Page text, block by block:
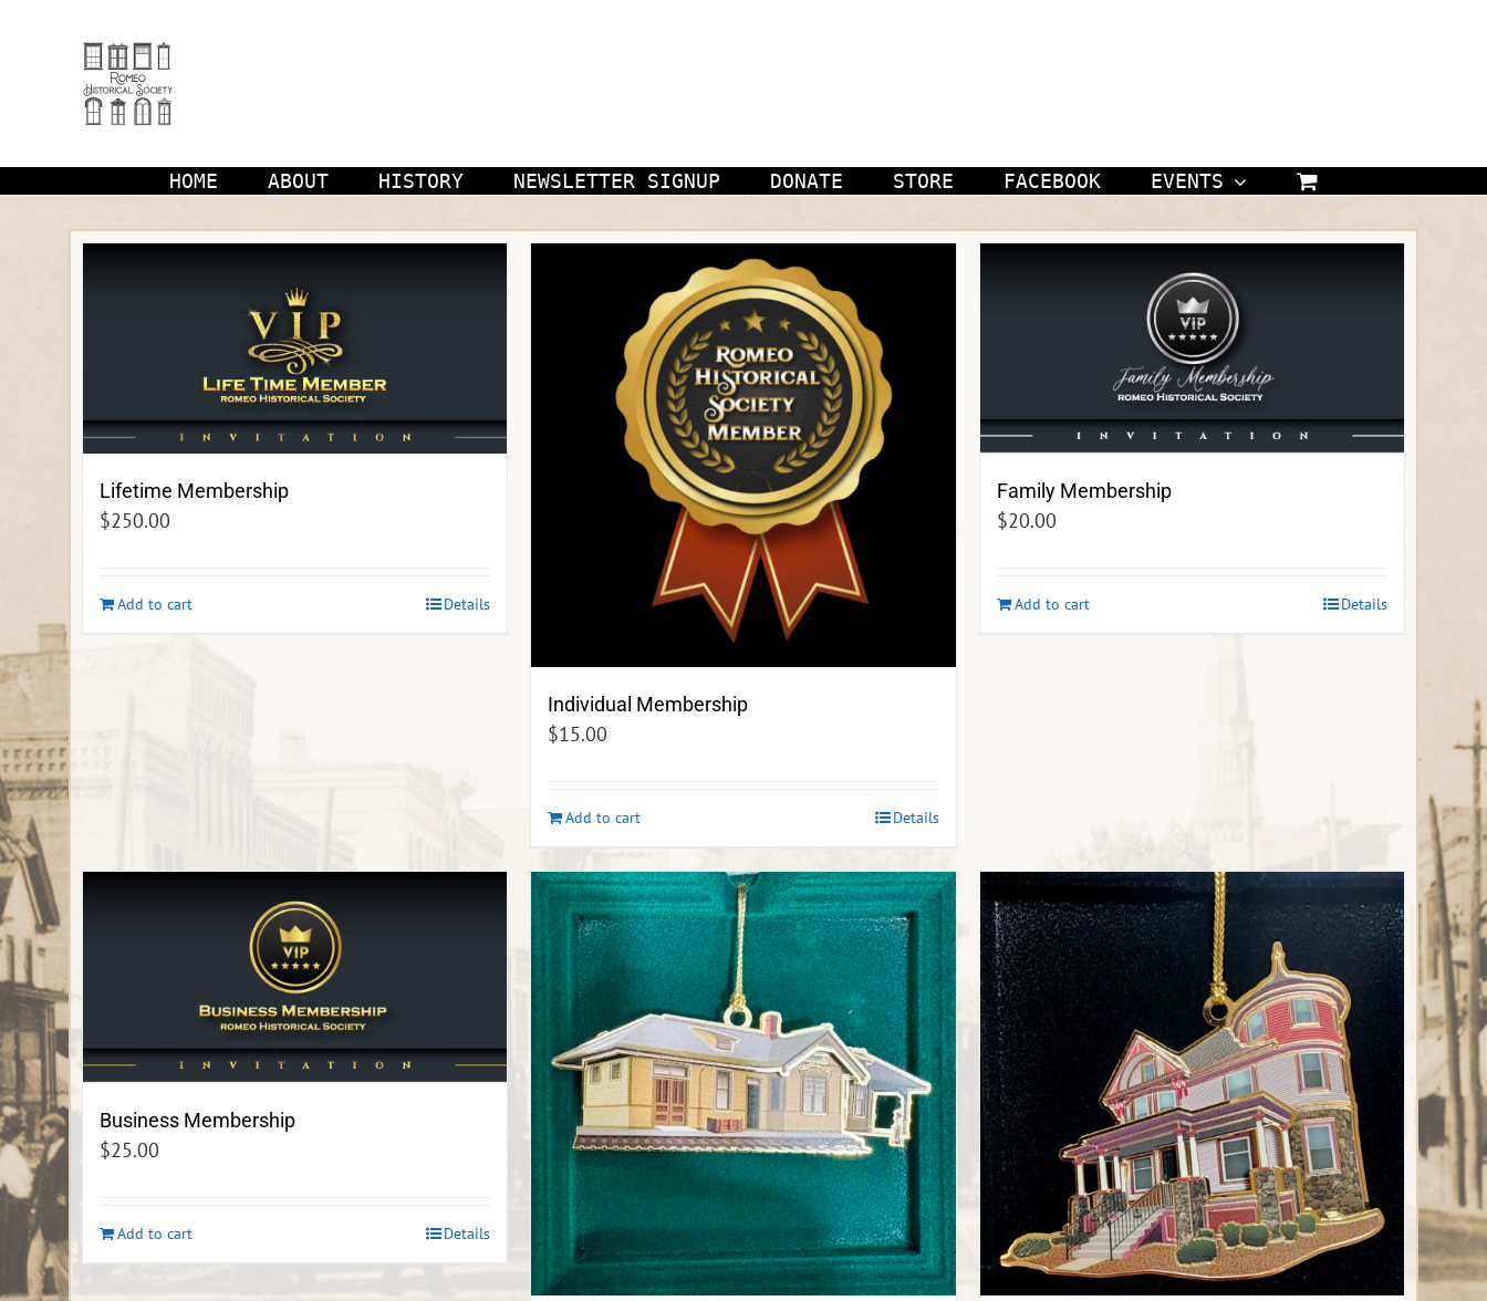
HOME ABOUT HISTORY NEWSLETTER SIGNUP DONATE STORE FACEBOOK EVENTS
Lifetime Membership
$250.00
Add to cart Details
Individual Membership
$15.00
Add to cart Details
Family Membership
$20.00
Add to cart Details
Business Membership
$25.00
Add to cart Details